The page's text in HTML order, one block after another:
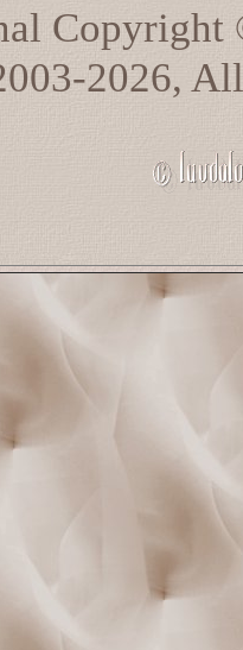
2026,